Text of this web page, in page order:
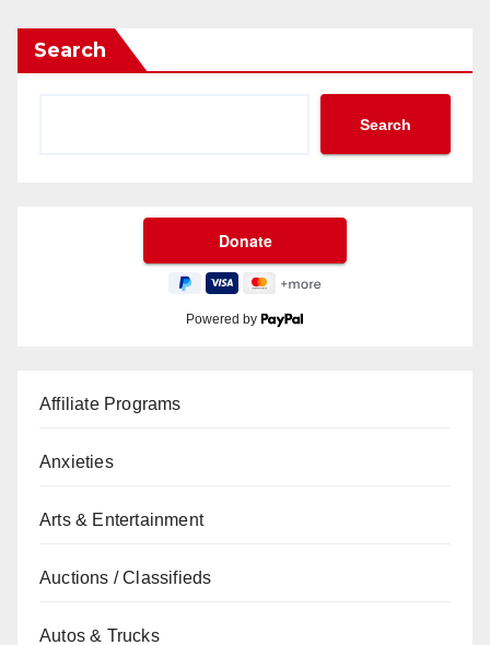
Search
Search
Powered by
Affiliate Programs
Anxieties
Arts & Entertainment
Auctions / Classifieds
Autos & Trucks